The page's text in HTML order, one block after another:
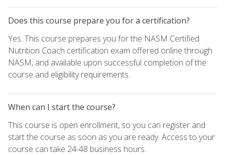
Does this course prepare you for a certification?
Yes. This course prepares you for the NASM Certified
Nutrition Coach certification exam offered online through
NASM, and available upon successful completion of the
course and eligibility requirements.
When can I start the course?
This course is open enrollment, so you can register and
start the course as soon as you are ready. Access to your
course can take 24-48 business hours.